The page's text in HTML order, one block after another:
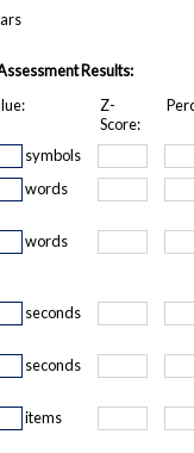
Results:
Z-
Score:
symbols
words
words
seconds
seconds
items